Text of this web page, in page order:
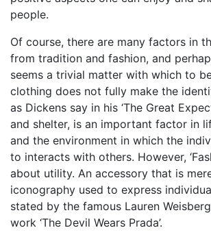
people.
Of course, there are many factors in
from tradition and fashion, and
seems a trivial matter with which to
clothing does not fully make the
as Dickens say in his ‘The Great
and shelter, is an important factor in
and the environment in which the
to interacts with others. However,
about utility. An accessory that is
iconography used to express
stated by the famous Lauren
work ‘The Devil Wears Prada’.